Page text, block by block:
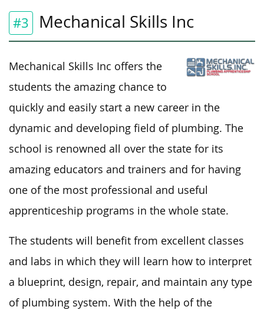
#3 Mechanical Skills Inc
Mechanical Skills Inc offers the
students the amazing chance to
quickly and easily start a new career in the
dynamic and developing field of plumbing. The
school is renowned all over the state for its
amazing educators and trainers and for having
one of the most professional and useful
apprenticeship programs in the whole state.
The students will benefit from excellent classes
and labs in which they will learn how to interpret
a blueprint, design, repair, and maintain any type
of plumbing system. With the help of the